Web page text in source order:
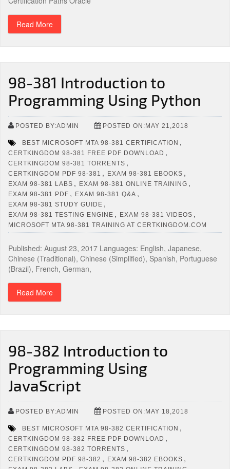
Read More
98-381 Introduction to
Programming Using Python
POSTED BY:ADMIN POSTED ON:MAY 21,2018
BEST MICROSOFT MTA 98-381 CERTIFICATION ,
CERTKINGDOM 98-381 FREE PDF DOWNLOAD ,
CERTKINGDOM 98-381 TORRENTS ,
CERTKINGDOM PDF 98-381 , EXAM 98-381 EBOOKS ,
EXAM 98-381 LABS , EXAM 98-381 ONLINE TRAINING ,
EXAM 98-381 PDF , EXAM 98-381 Q&A ,
EXAM 98-381 STUDY GUIDE ,
EXAM 98-381 TESTING ENGINE , EXAM 98-381 VIDEOS ,
MICROSOFT MTA 98-381 TRAINING AT CERTKINGDOM.COM
Published: August 23, 2017 Languages: English, Japanese,
Chinese (Traditional), Chinese (Simplified), Spanish, Portuguese
(Brazil), French, German,
Read More
98-382 Introduction to
Programming Using
JavaScript
POSTED BY:ADMIN POSTED ON:MAY 18,2018
BEST MICROSOFT MTA 98-382 CERTIFICATION ,
CERTKINGDOM 98-382 FREE PDF DOWNLOAD ,
CERTKINGDOM 98-382 TORRENTS ,
CERTKINGDOM PDF 98-382 , EXAM 98-382 EBOOKS ,